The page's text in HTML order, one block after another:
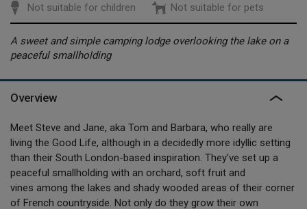
Not suitable for children
Not suitable for pets
A sweet and simple camping lodge overlooking the lake on a
peaceful smallholding
Overview
Meet Steve and Jane, aka Tom and Barbara, who really are
living the Good Life, although in a decidedly more idyllic setting
than their South London-based inspiration. They’ve set up a
peaceful smallholding with an orchard, soft fruit and
vines among the lakes and shady wooded areas of their corner
of French countryside. Not only do they grow their own